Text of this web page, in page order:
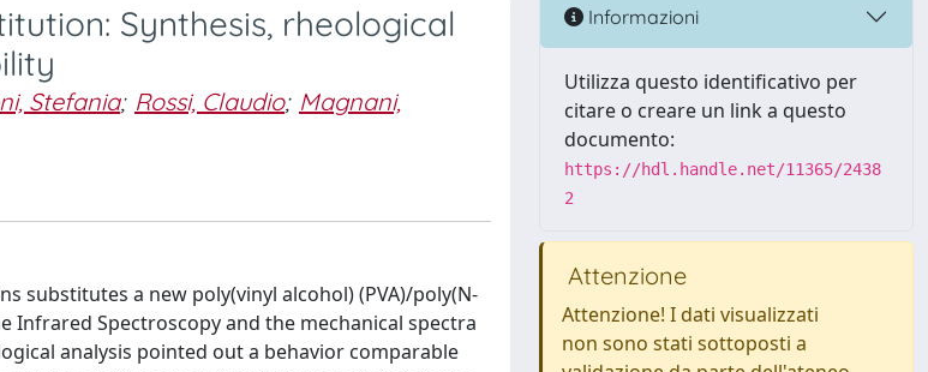
Synthesis, rheological
Stefania; Rossi, Claudio; Magnani,
substitutes a new poly(vinyl alcohol) (PVA)/poly(N-
Infrared Spectroscopy and the mechanical spectra
analysis pointed out a behavior comparable
Informazioni
Utilizza questo identificativo per
citare o creare un link a questo
documento:
https://hdl.handle.net/11365/2438
2
Attenzione
Attenzione! I dati visualizzati
non sono stati sottoposti a